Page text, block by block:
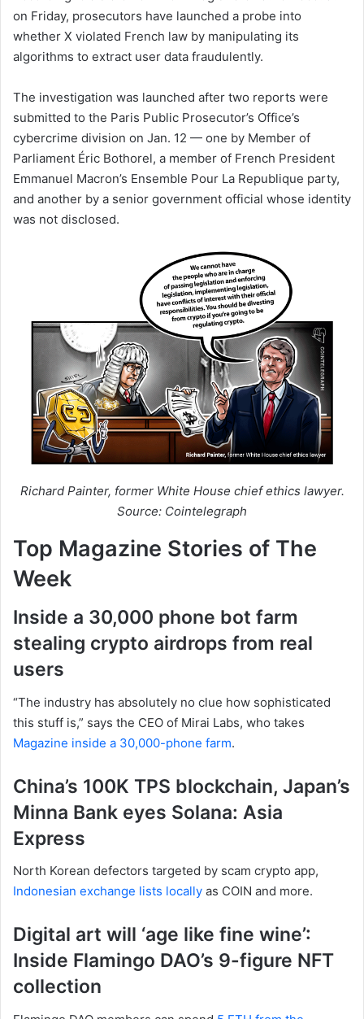
on Friday, prosecutors have launched a probe into
whether X violated French law by manipulating its
algorithms to extract user data fraudulently.
The investigation was launched after two reports were
submitted to the Paris Public Prosecutor’s Office’s
cybercrime division on Jan. 12 — one by Member of
Parliament Éric Bothorel, a member of French President
Emmanuel Macron’s Ensemble Pour La Republique party,
and another by a senior government official whose identity
was not disclosed.
Richard Painter, former White House chief ethics lawyer.
Source: Cointelegraph
Top Magazine Stories of The
Week
Inside a 30,000 phone bot farm
stealing crypto airdrops from real
users
“The industry has absolutely no clue how sophisticated
this stuff is,” says the CEO of Mirai Labs, who takes
Magazine inside a 30,000-phone farm.
China’s 100K TPS blockchain, Japan’s
Minna Bank eyes Solana: Asia
Express
North Korean defectors targeted by scam crypto app,
Indonesian exchange lists locally as COIN and more.
Digital art will ‘age like fine wine’:
Inside Flamingo DAO’s 9-figure NFT
collection